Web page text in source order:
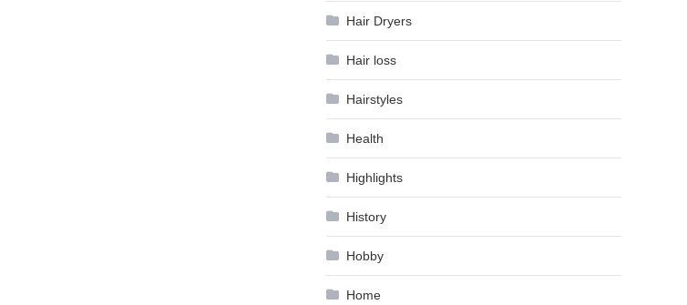
Hair Dryers
Hair loss
Hairstyles
Health
Highlights
History
Hobby
Home